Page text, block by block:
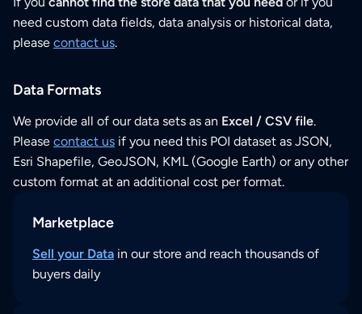
need custom data fields, data analysis or historical data,
please contact us.
Data Formats
We provide all of our data sets as an Excel / CSV file.
Please contact us if you need this POI dataset as JSON,
Esri Shapefile, GeoJSON, KML (Google Earth) or any other
custom format at an additional cost per format.
Marketplace
Sell your Data in our store and reach thousands of
buyers daily